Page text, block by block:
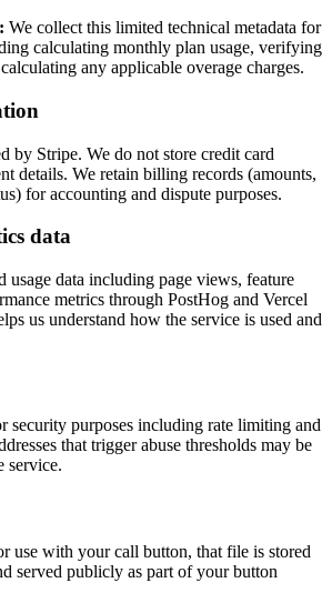
We collect this limited technical metadata for
calculating monthly plan usage, verifying
any applicable overage charges.
by Stripe. We do not store credit card
details. We retain billing records (amounts,
for accounting and dispute purposes.
data
usage data including page views, feature
metrics through PostHog and Vercel
us understand how the service is used and
security purposes including rate limiting and
that trigger abuse thresholds may be
service.
use with your call button, that file is stored
served publicly as part of your button